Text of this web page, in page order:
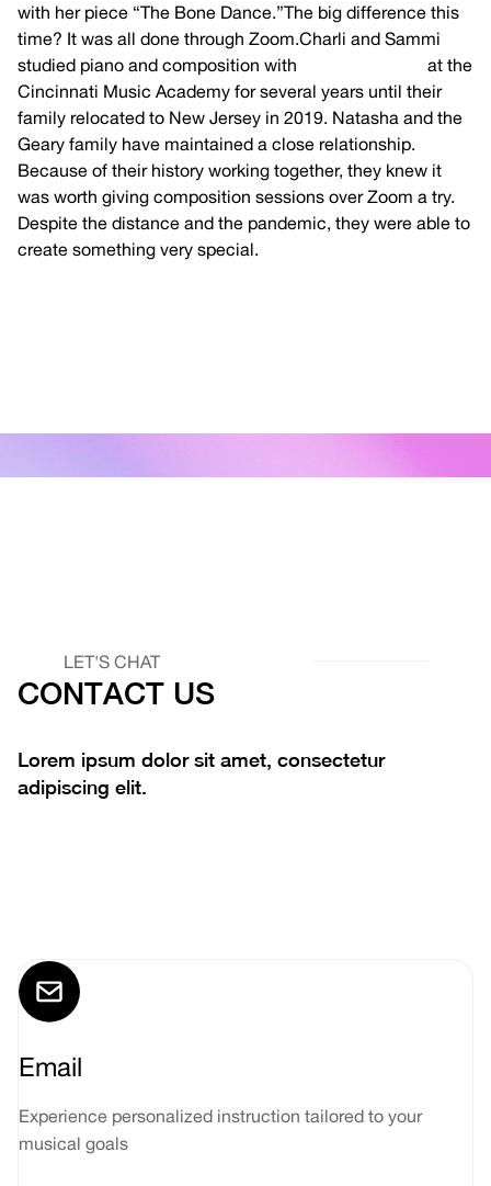
with her piece “The Bone Dance.”The big difference this
time? It was all done through Zoom.Charli and Sammi
studied piano and composition with
at the
Cincinnati Music Academy for several years until their
family relocated to New Jersey in 2019. Natasha and the
Geary family have maintained a close relationship.
Because of their history working together, they knew it
was worth giving composition sessions over Zoom a try.
Despite the distance and the pandemic, they were able to
create something very special.
LET'S CHAT
CONTACT US
Lorem ipsum dolor sit amet, consectetur
adipiscing elit.
Email
Experience personalized instruction tailored to your
musical goals